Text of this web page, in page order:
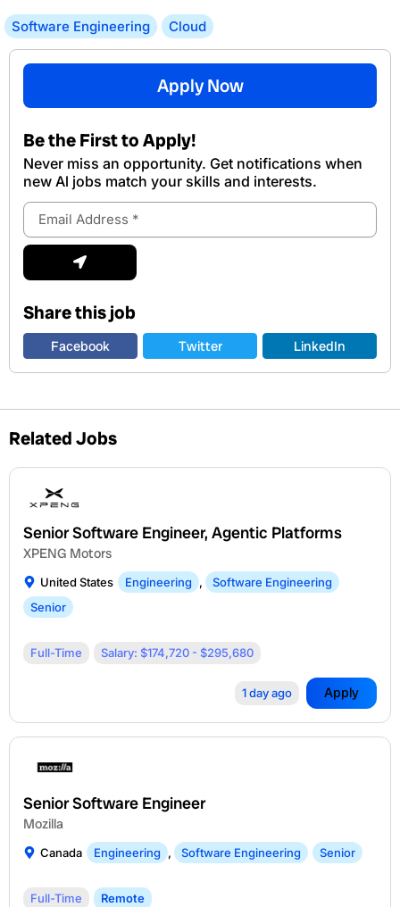
Software Engineering Cloud
Apply Now
Be the First to Apply!
Never miss an opportunity. Get notifications when
new Al jobs match your skills and interests.
Email
Address
Submit
Share this job
Facebook Twitter LinkedIn
Related Jobs
Senior Software Engineer, Agentic Platforms
XPENG Motors
United States Engineering ,
Software Engineering
Senior
Full-Time Salary: $174,720 - $295,680
1 day ago Apply
Senior Software Engineer
Mozilla
Canada Engineering , Software Engineering Senior
Full-Time Remote